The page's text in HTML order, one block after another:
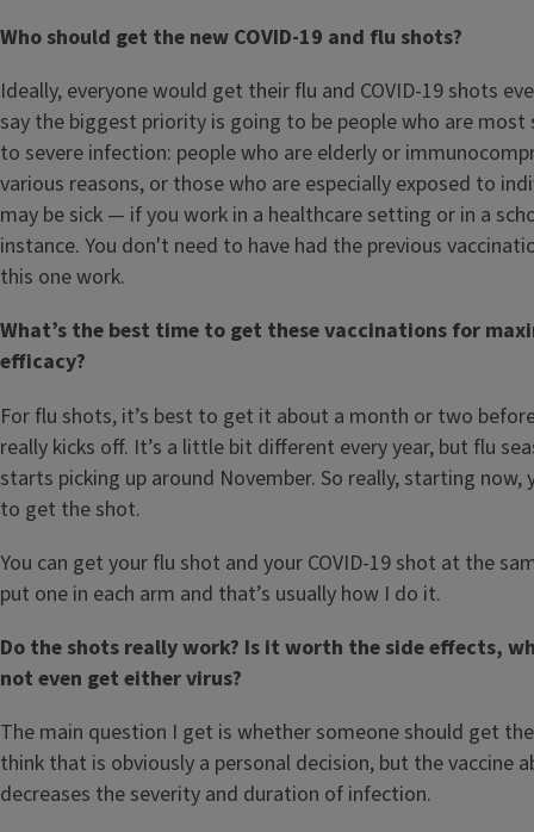
Who should get the new COVID-19 and flu shots?
Ideally, everyone would get their flu and COVID-19 shots
say the biggest priority is going to be people who are most
to severe infection: people who are elderly or
various reasons, or those who are especially exposed to
may be sick — if you work in a healthcare setting or in a
instance. You don't need to have had the previous
this one work.
What’s the best time to get these vaccinations for
efficacy?
For flu shots, it’s best to get it about a month or two
really kicks off. It’s a little bit different every year, but flu
starts picking up around November. So really, starting now,
to get the shot.
You can get your flu shot and your COVID-19 shot at the
put one in each arm and that’s usually how I do it.
Do the shots really work? Is it worth the side effects,
not even get either virus?
The main question I get is whether someone should get
think that is obviously a personal decision, but the vaccine
decreases the severity and duration of infection.